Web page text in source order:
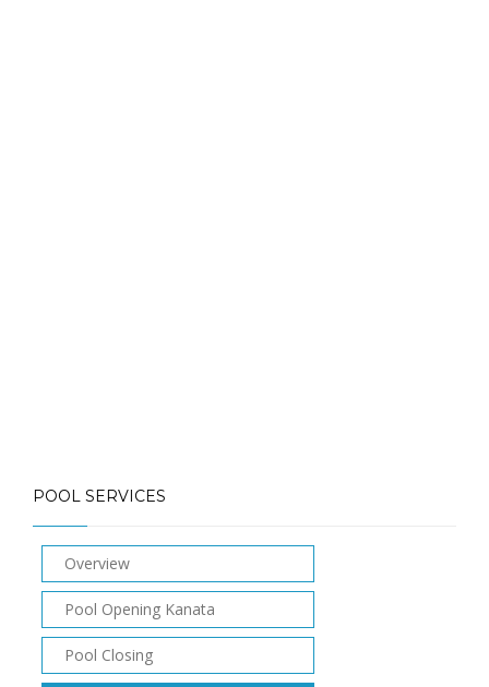
POOL SERVICES
Overview
Pool Opening Kanata
Pool Closing